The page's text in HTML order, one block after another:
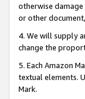
otherwise
or other
4. We will supply
change the
5. Each Amazon
textual elements.
Mark.